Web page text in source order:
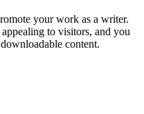
your work as a writer.
to visitors, and you
content.